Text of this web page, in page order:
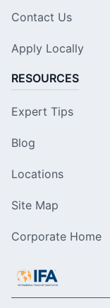
Contact Us
Apply Locally
RESOURCES
Expert Tips
Blog
Locations
Site Map
Corporate Home